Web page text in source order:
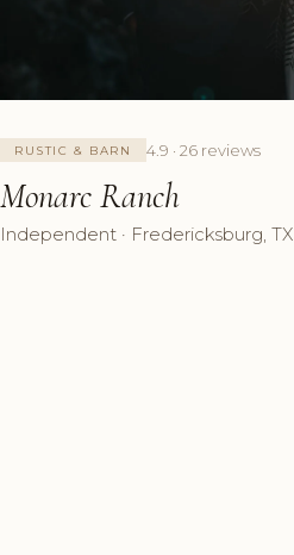
RUSTIC & BARN 4.9 · 26 reviews
Monarc Ranch
Independent · Fredericksburg, TX